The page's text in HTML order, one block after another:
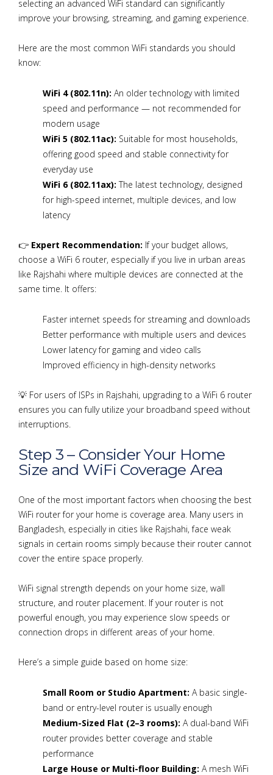
selecting an advanced WiFi standard can significantly
improve your browsing, streaming, and gaming experience.
Here are the most common WiFi standards you should
know:
WiFi 4 (802.11n): An older technology with limited
speed and performance — not recommended for
modern usage
WiFi 5 (802.11ac): Suitable for most households,
offering good speed and stable connectivity for
everyday use
WiFi 6 (802.11ax): The latest technology, designed
for high-speed internet, multiple devices, and low
latency
👉 Expert Recommendation: If your budget allows,
choose a WiFi 6 router, especially if you live in urban areas
like Rajshahi where multiple devices are connected at the
same time. It offers:
Faster internet speeds for streaming and downloads
Better performance with multiple users and devices
Lower latency for gaming and video calls
Improved efficiency in high-density networks
💡 For users of ISPs in Rajshahi, upgrading to a WiFi 6 router
ensures you can fully utilize your broadband speed without
interruptions.
Step 3 – Consider Your Home
Size and WiFi Coverage Area
One of the most important factors when choosing the best
WiFi router for your home is coverage area. Many users in
Bangladesh, especially in cities like Rajshahi, face weak
signals in certain rooms simply because their router cannot
cover the entire space properly.
WiFi signal strength depends on your home size, wall
structure, and router placement. If your router is not
powerful enough, you may experience slow speeds or
connection drops in different areas of your home.
Here’s a simple guide based on home size:
Small Room or Studio Apartment: A basic single-
band or entry-level router is usually enough
Medium-Sized Flat (2–3 rooms): A dual-band WiFi
router provides better coverage and stable
performance
Large House or Multi-floor Building: A mesh WiFi